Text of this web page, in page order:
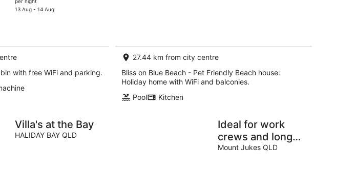
is
13 Aug - 14 Aug
with free WiFi and parking.
27.44 km from city centre
Bliss on Blue Beach - Pet Friendly Beach house:
Holiday home with WiFi and balconies.
Pool
Kitchen
Villa's at the Bay
HALIDAY BAY QLD
Ideal for work
crews and long
stays
Mount Jukes QLD